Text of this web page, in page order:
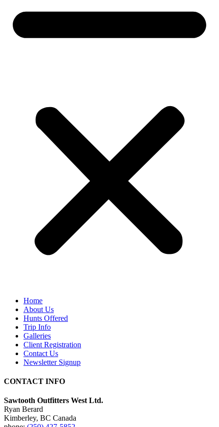
Home
About Us
Hunts Offered
Trip Info
Galleries
Client Registration
Contact Us
Newsletter Signup
CONTACT INFO
Sawtooth Outfitters West Ltd.
Ryan Berard
Kimberley, BC Canada